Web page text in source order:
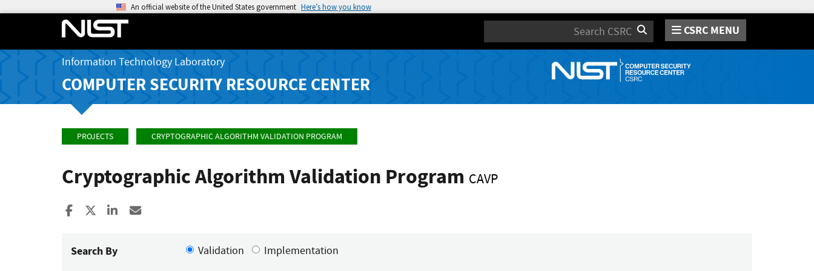
An official website of the United States government Here’s how you know
Search CSRC MENU
Information Technology Laboratory
COMPUTER SECURITY RESOURCE CENTER
PROJECTS CRYPTOGRAPHIC ALGORITHM VALIDATION PROGRAM
Cryptographic Algorithm Validation Program CAVP
Share to Facebook
Share to XShare to LinkedIn
Search By Validation Implementation